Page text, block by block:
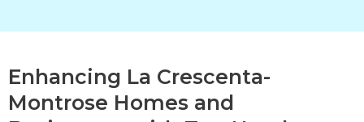
Enhancing La Crescenta-
Montrose Homes and